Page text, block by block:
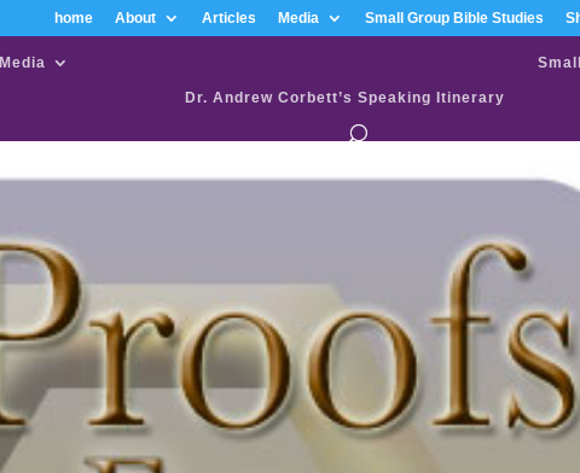
home About Articles Media Small Group Bible Studies
Media
Dr. Andrew Corbett’s Speaking Itinerary